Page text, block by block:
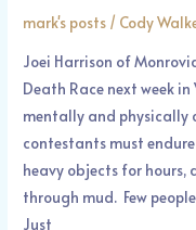
mark's posts / Cody
Joei Harrison of
Death Race next week
mentally and physically
contestants must
heavy objects for
through mud. Few
Just
Training
for
Competition
after
Car
Accident